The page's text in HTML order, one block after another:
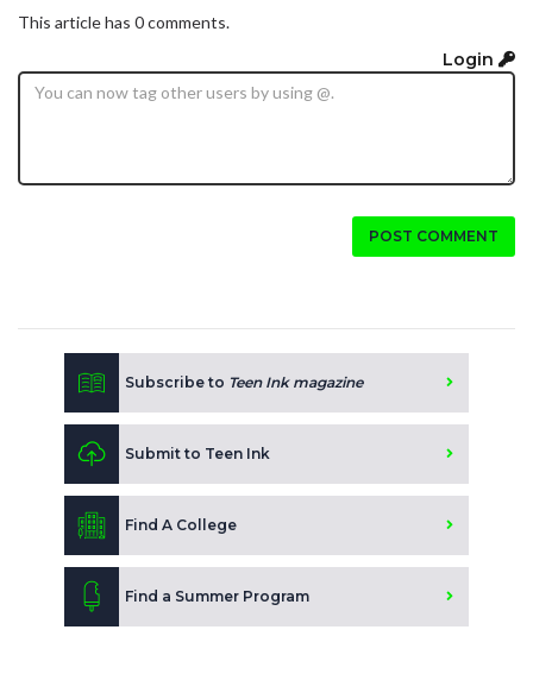
This article has 0 comments.
Login
POST COMMENT
Subscribe to Teen Ink magazine
Submit to Teen Ink
Find A College
Find a Summer Program